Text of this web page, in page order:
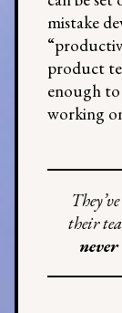
mistake
product
enough
working
their